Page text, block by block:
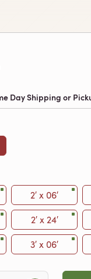
Day Shipping or
2′ x 06′
2′ x 24′
3′ x 06′